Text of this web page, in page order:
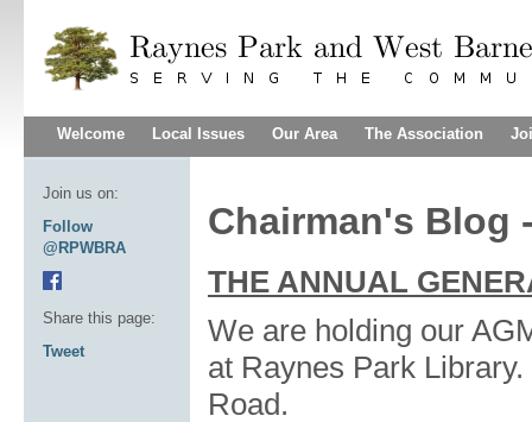
Welcome Local Issues Our Area The Association
Chairman's Blog
THE ANNUAL
We are holding our
at Raynes Park
Road.
Join us on:
Follow
@RPWBRA
Share this page:
Tweet